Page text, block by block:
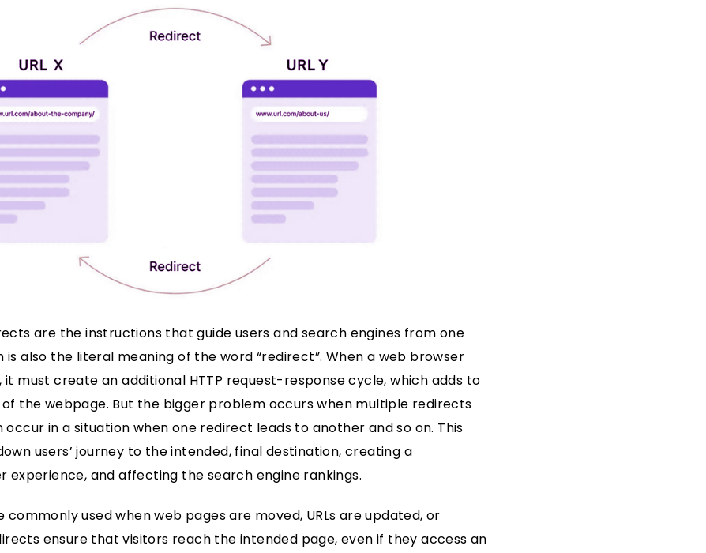
are the instructions that guide users and search engines from one
is also the literal meaning of the word “redirect”. When a web browser
must create an additional HTTP request-response cycle, which adds to
the webpage. But the bigger problem occurs when multiple redirects
occur in a situation when one redirect leads to another and so on. This
users’ journey to the intended, final destination, creating a
experience, and affecting the search engine rankings.
used when web pages are moved, URLs are updated, or
ensure that visitors reach the intended page, even if they access an